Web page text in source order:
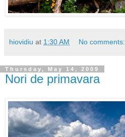
hiovidiu at 1:30 AM No comments:
Thursday, May 14, 2009
Nori de primavara